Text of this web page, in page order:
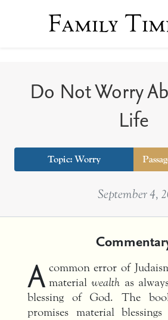
Family
Do Not Worry
Life
Topic: Worry
September 4,
A common error of
material wealth as
blessing of God. The
promises material